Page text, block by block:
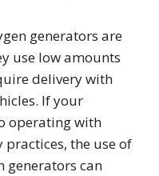
generators are
use low amounts
delivery with
If your
operating with
the use of
generators can